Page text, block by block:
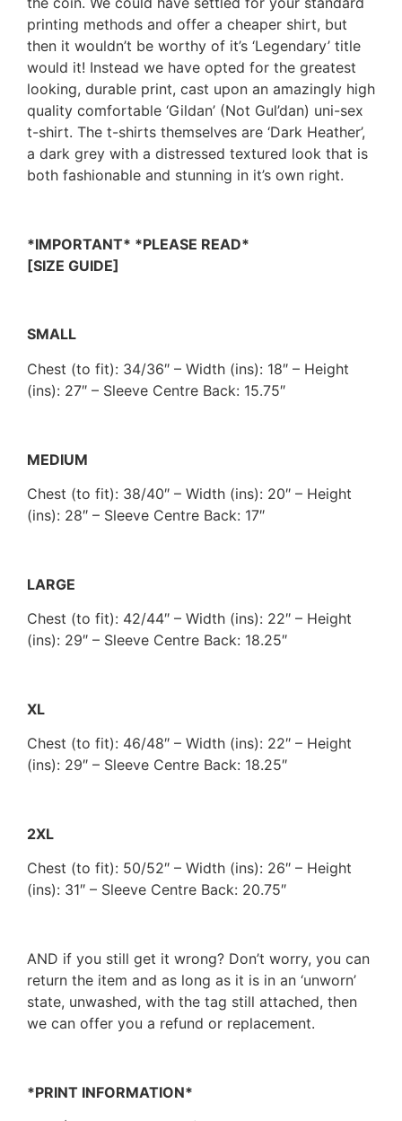
printing methods and offer a cheaper shirt, but
then it wouldn’t be worthy of it’s ‘Legendary’ title
would it! Instead we have opted for the greatest
looking, durable print, cast upon an amazingly high
quality comfortable ‘Gildan’ (Not Gul’dan) uni-sex
t-shirt. The t-shirts themselves are ‘Dark Heather’,
a dark grey with a distressed textured look that is
both fashionable and stunning in it’s own right.
*IMPORTANT* *PLEASE READ*
[SIZE GUIDE]
SMALL
Chest (to fit): 34/36″ – Width (ins): 18″ – Height
(ins): 27″ – Sleeve Centre Back: 15.75″
MEDIUM
Chest (to fit): 38/40″ – Width (ins): 20″ – Height
(ins): 28″ – Sleeve Centre Back: 17″
LARGE
Chest (to fit): 42/44″ – Width (ins): 22″ – Height
(ins): 29″ – Sleeve Centre Back: 18.25″
XL
Chest (to fit): 46/48″ – Width (ins): 22″ – Height
(ins): 29″ – Sleeve Centre Back: 18.25″
2XL
Chest (to fit): 50/52″ – Width (ins): 26″ – Height
(ins): 31″ – Sleeve Centre Back: 20.75″
AND if you still get it wrong? Don’t worry, you can
return the item and as long as it is in an ‘unworn’
state, unwashed, with the tag still attached, then
we can offer you a refund or replacement.
*PRINT INFORMATION*